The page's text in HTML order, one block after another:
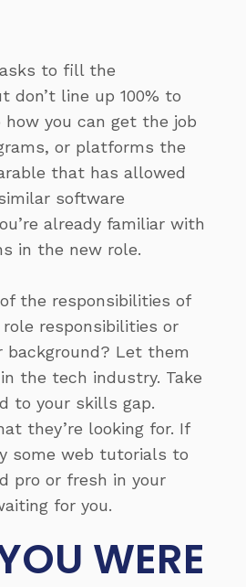
to fill the
don’t line up 100% to
you can get the job
or platforms the
that has allowed
software
already familiar with
in the new role.
the responsibilities of
responsibilities or
Let them
the tech industry. Take
to your skills gap.
they’re looking for. If
some web tutorials to
pro or fresh in your
for you.
WERE